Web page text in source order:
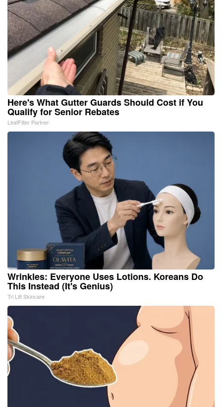
Here's What Gutter Guards Should Cost if You
Qualify for Senior Rebates
LeafFilter Partner
Wrinkles: Everyone Uses Lotions. Koreans Do
This Instead (It's Genius)
Tri Lift Skincare